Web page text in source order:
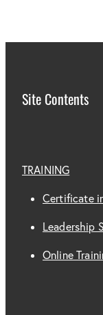
Site Contents
TRAINING
Certificate
Leadership
Online